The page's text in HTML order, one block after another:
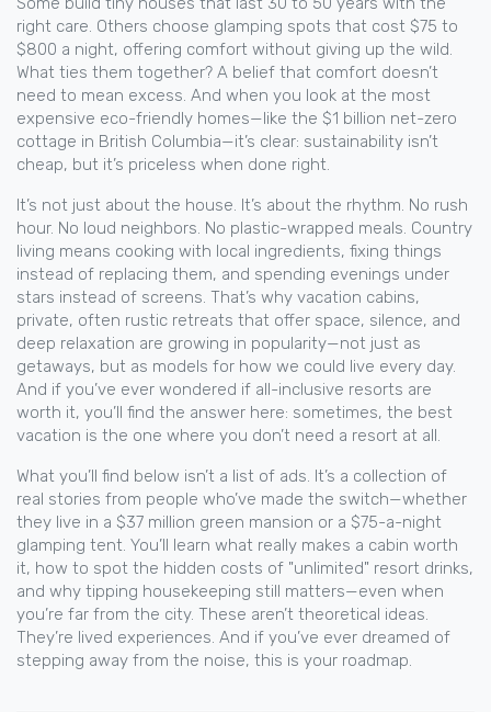
right care. Others choose glamping spots that cost $75 to
$800 a night, offering comfort without giving up the wild.
What ties them together? A belief that comfort doesn’t
need to mean excess. And when you look at the most
expensive eco-friendly homes—like the $1 billion net-zero
cottage in British Columbia—it’s clear: sustainability isn’t
cheap, but it’s priceless when done right.
It’s not just about the house. It’s about the rhythm. No rush
hour. No loud neighbors. No plastic-wrapped meals. Country
living means cooking with local ingredients, fixing things
instead of replacing them, and spending evenings under
stars instead of screens. That’s why vacation cabins,
private, often rustic retreats that offer space, silence, and
deep relaxation are growing in popularity—not just as
getaways, but as models for how we could live every day.
And if you’ve ever wondered if all-inclusive resorts are
worth it, you’ll find the answer here: sometimes, the best
vacation is the one where you don’t need a resort at all.
What you’ll find below isn’t a list of ads. It’s a collection of
real stories from people who’ve made the switch—whether
they live in a $37 million green mansion or a $75-a-night
glamping tent. You’ll learn what really makes a cabin worth
it, how to spot the hidden costs of "unlimited" resort drinks,
and why tipping housekeeping still matters—even when
you’re far from the city. These aren’t theoretical ideas.
They’re lived experiences. And if you’ve ever dreamed of
stepping away from the noise, this is your roadmap.